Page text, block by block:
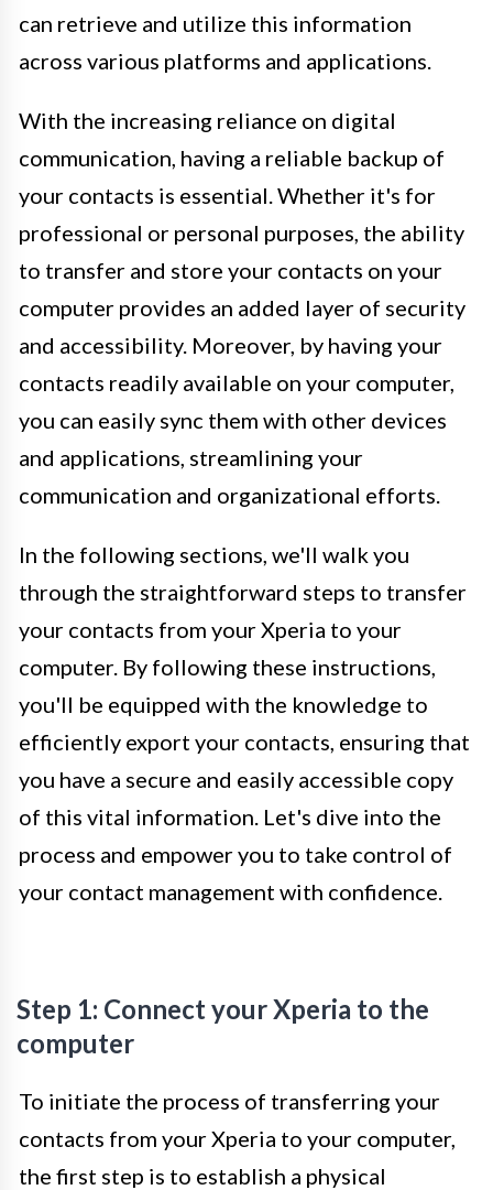
can retrieve and utilize this information
across various platforms and applications.
With the increasing reliance on digital
communication, having a reliable backup of
your contacts is essential. Whether it's for
professional or personal purposes, the ability
to transfer and store your contacts on your
computer provides an added layer of security
and accessibility. Moreover, by having your
contacts readily available on your computer,
you can easily sync them with other devices
and applications, streamlining your
communication and organizational efforts.
In the following sections, we'll walk you
through the straightforward steps to transfer
your contacts from your Xperia to your
computer. By following these instructions,
you'll be equipped with the knowledge to
efficiently export your contacts, ensuring that
you have a secure and easily accessible copy
of this vital information. Let's dive into the
process and empower you to take control of
your contact management with confidence.
Step 1: Connect your Xperia to the
computer
To initiate the process of transferring your
contacts from your Xperia to your computer,
the first step is to establish a physical